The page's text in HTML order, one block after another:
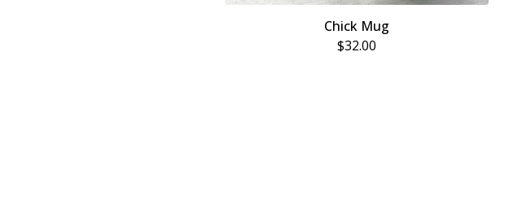
Chick Mug
$32.00